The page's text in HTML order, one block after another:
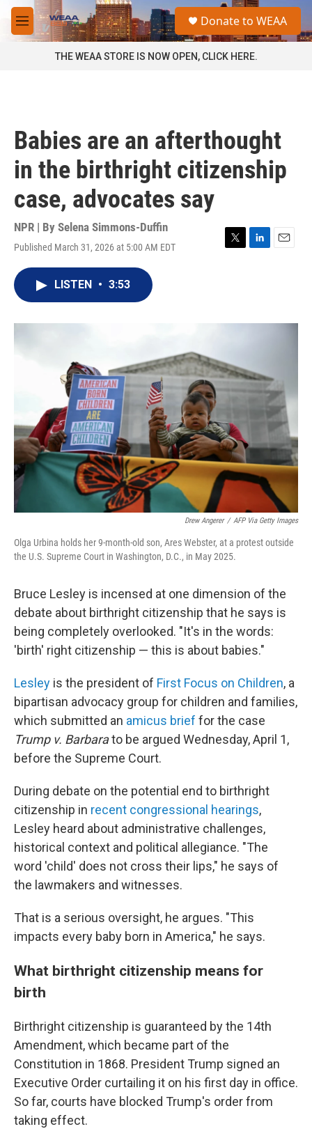
Skip to main content
M
e
a
Donate to WEAA
THE WEAA STORE IS NOW OPEN, CLICK HERE.
Babies are an afterthought
in the birthright citizenship
case, advocates say
NPR | By Selena Simmons-Duffin
Published March 31, 2026 at 5:00 AM EDT
T
r
L
I
E
LISTEN • 3:53
Drew Angerer / AFP Via Getty Images
Olga Urbina holds her 9-month-old son, Ares Webster, at a protest outside
the U.S. Supreme Court in Washington, D.C., in May 2025.
Bruce Lesley is incensed at one dimension of the
debate about birthright citizenship that he says is
being completely overlooked. "It's in the words:
'birth' right citizenship — this is about babies."
Lesley is the president of First Focus on Children, a
bipartisan advocacy group for children and families,
which submitted an amicus brief for the case
Trump v. Barbarato be argued Wednesday, April 1,
before the Supreme Court.
During debate on the potential end to birthright
citizenship in recent congressional hearings,
Lesley heard about administrative challenges,
historical context and political allegiance. "The
word 'child' does not cross their lips," he says of
the lawmakers and witnesses.
That is a serious oversight, he argues. "This
impacts every baby born in America," he says.
What birthright citizenship means for
birth
Birthright citizenship is guaranteed by the 14th
Amendment, which became part of the
Constitution in 1868. President Trump signed an
Executive Order curtailing it on his first day in office.
So far, courts have blocked Trump's order from
taking effect.